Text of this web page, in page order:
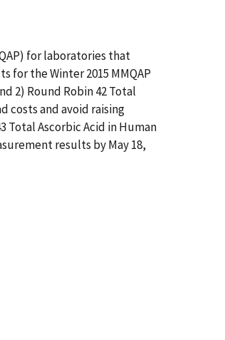
for laboratories that
for the Winter 2015 MMQAP
2) Round Robin 42 Total
costs and avoid raising
Total Ascorbic Acid in Human
results by May 18,